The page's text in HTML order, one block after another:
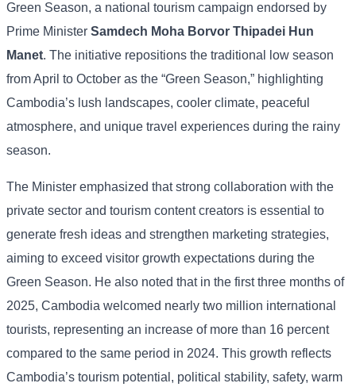
Green Season, a national tourism campaign endorsed by
Prime Minister Samdech Moha Borvor Thipadei Hun
Manet. The initiative repositions the traditional low season
from April to October as the “Green Season,” highlighting
Cambodia’s lush landscapes, cooler climate, peaceful
atmosphere, and unique travel experiences during the rainy
season.
The Minister emphasized that strong collaboration with the
private sector and tourism content creators is essential to
generate fresh ideas and strengthen marketing strategies,
aiming to exceed visitor growth expectations during the
Green Season. He also noted that in the first three months of
2025, Cambodia welcomed nearly two million international
tourists, representing an increase of more than 16 percent
compared to the same period in 2024. This growth reflects
Cambodia’s tourism potential, political stability, safety, warm